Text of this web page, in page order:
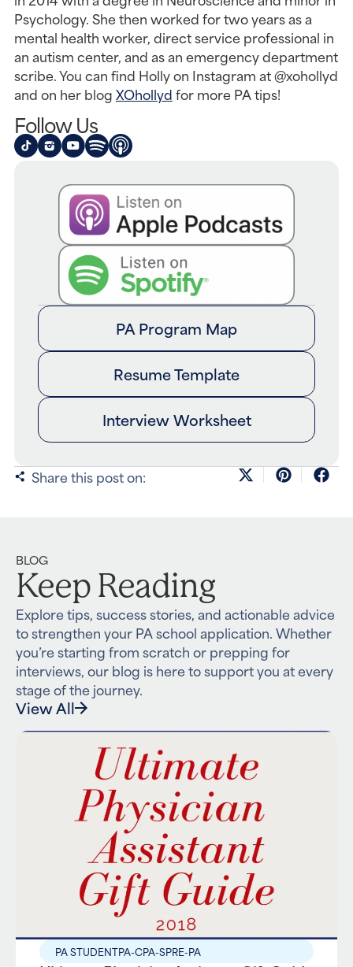
Psychology. She then worked for two years as a
mental health worker, direct service professional in
an autism center, and as an emergency department
scribe. You can find Holly on Instagram at @xohollyd
and on her blogXOhollydfor more PA tips!
Follow Us
PA Program Map
Resume Template
Interview Worksheet
Share this post on:
BLOG
Keep Reading
Explore tips, success stories, and actionable advice
to strengthen your PA school application. Whether
you’re starting from scratch or prepping for
interviews, our blog is here to support you at every
stage of the journey.
View All
PA STUDENTPA-CPA-SPRE-PA